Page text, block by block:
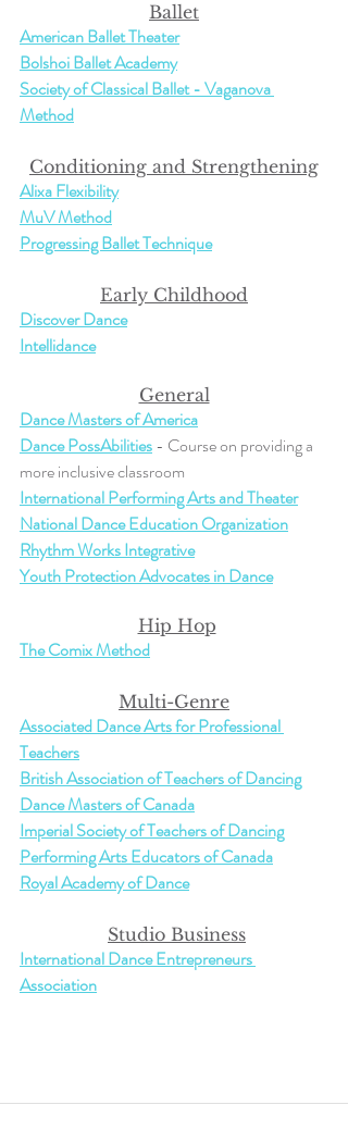
Ballet
American Ballet Theater
Bolshoi Ballet Academy
Society of Classical Ballet - Vaganova
Method
Conditioning and Strengthening
Alixa Flexibility
MuV Method
Progressing Ballet Technique
Early Childhood
Discover Dance
Intellidance
General
Dance Masters of America
Dance PossAbilities - Course on providing a
more inclusive classroom
International Performing Arts and Theater
National Dance Education Organization
Rhythm Works Integrative
Youth Protection Advocates in Dance
Hip Hop
The Comix Method
Multi-Genre
Associated Dance Arts for Professional
Teachers
British Association of Teachers of Dancing
Dance Masters of Canada
Imperial Society of Teachers of Dancing
Performing Arts Educators of Canada
Royal Academy of Dance
Studio Business
International Dance Entrepreneurs
Association